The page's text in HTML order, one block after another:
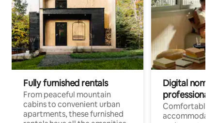
Fully furnished rentals
From peaceful mountain
cabins to convenient urban
apartments, these furnished
Digital
professionals
Comfortable